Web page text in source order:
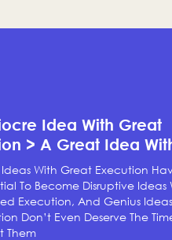
Idea With Great
> A Great Idea
With Great Execution
To Become Disruptive Ideas
Execution, And Genius
Don’t Even Deserve The
Them